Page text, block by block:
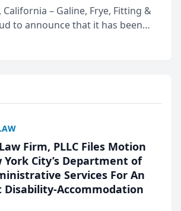
California – Galine, Frye, Fitting &
to announce that it has been
in San Mateo in 2026 in the
Mateo Area program,
Firm, PLLC Files Motion
City’s Department of
Services For An
Disability-Accommodation